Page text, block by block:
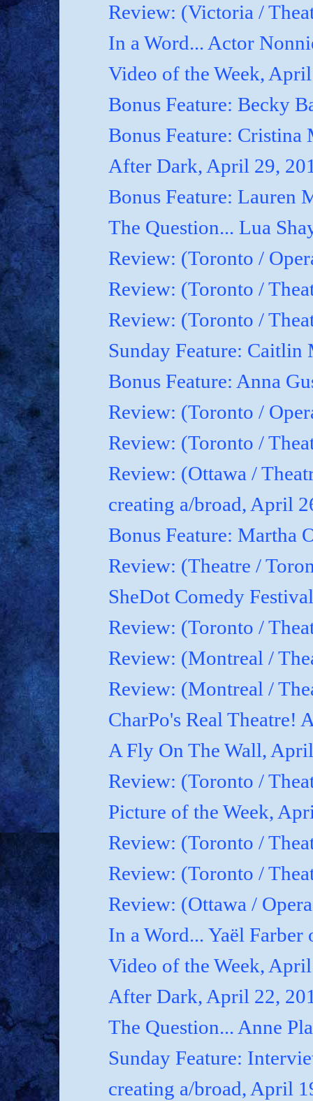
Review: (Victoria /
In a Word... Actor
Video of the Week,
Bonus Feature: Becky
Bonus Feature: Cristina
After Dark, April 29,
Bonus Feature: Lauren
The Question... Lua
Review: (Toronto /
Review: (Toronto /
Review: (Toronto /
Sunday Feature:
Bonus Feature: Anna
Review: (Toronto /
Review: (Toronto /
Review: (Ottawa /
creating a/broad, April
Bonus Feature: Martha
Review: (Theatre /
SheDot Comedy
Review: (Toronto /
Review: (Montreal /
Review: (Montreal /
CharPo's Real Theatre!
A Fly On The Wall,
Review: (Toronto /
Picture of the Week,
Review: (Toronto /
Review: (Toronto /
Review: (Ottawa /
In a Word... Yaël Farber
Video of the Week,
After Dark, April 22,
The Question... Anne
Sunday Feature:
creating a/broad, April